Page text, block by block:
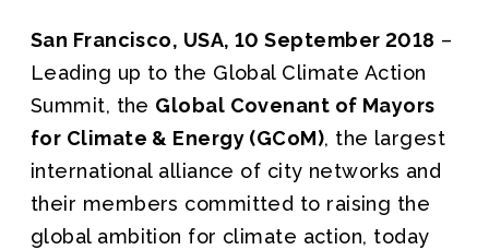
San Francisco, USA, 10 September 2018 –
Leading up to the Global Climate Action
Summit, the Global Covenant of Mayors
for Climate & Energy (GCoM), the largest
international alliance of city networks and
their members committed to raising the
global ambition for climate action, today